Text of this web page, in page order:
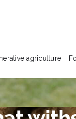
agriculture